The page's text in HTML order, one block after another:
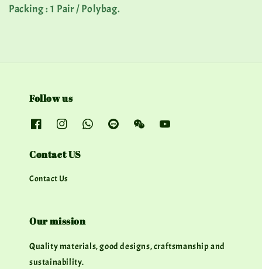
Packing : 1 Pair / Polybag.
Follow us
Contact US
Contact Us
Our mission
Quality materials, good designs, craftsmanship and
sustainability.